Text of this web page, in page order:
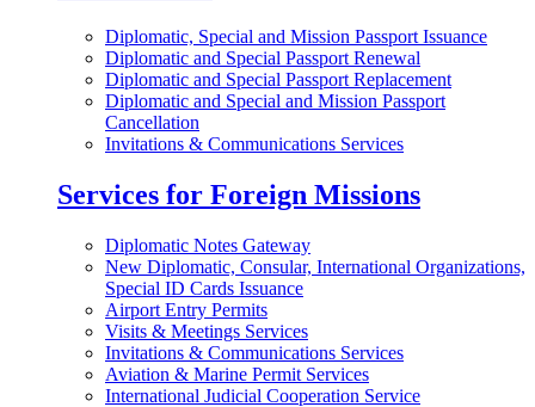
Diplomatic, Special and Mission Passport Issuance
Diplomatic and Special Passport Renewal
Diplomatic and Special Passport Replacement
Diplomatic and Special and Mission Passport
Cancellation
Invitations & Communications Services
Services for Foreign Missions
Diplomatic Notes Gateway
New Diplomatic, Consular, International Organizations,
Special ID Cards Issuance
Airport Entry Permits
Visits & Meetings Services
Invitations & Communications Services
Aviation & Marine Permit Services
International Judicial Cooperation Service